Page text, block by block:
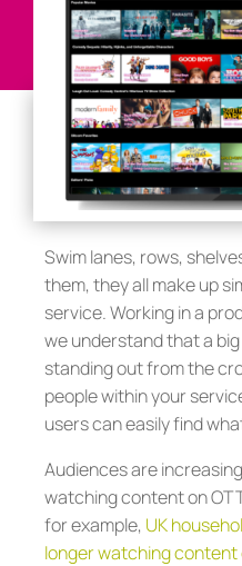
Swim lanes, rows,
them, they all make up
service. Working in a
we understand that a
standing out from the
people within your
users can easily find
Audiences are
watching content on
for example, UK
longer watching content